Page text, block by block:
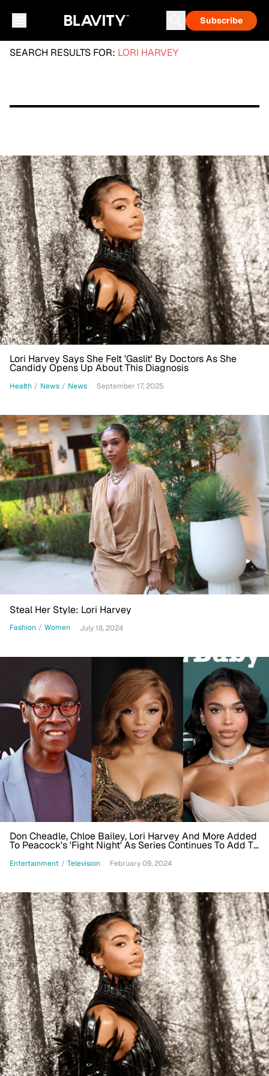
Subscribe
SEARCH RESULTS FOR: LORI HARVEY
Lori Harvey Says She Felt 'Gaslit' By Doctors As She
Candidy Opens Up About This Diagnosis
Health / News / News September 17, 2025
Steal Her Style: Lori Harvey
Fashion / Women July 18, 2024
Don Cheadle, Chloe Bailey, Lori Harvey And More Added
To Peacock's 'Fight Night' As Series Continues To Add To
Entertainment / Television February 09, 2024